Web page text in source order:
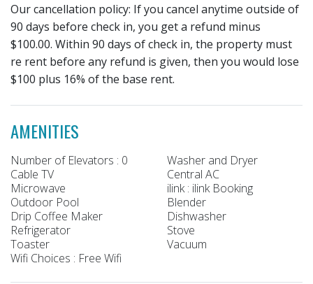
Our cancellation policy: If you cancel anytime outside of
90 days before check in, you get a refund minus
$100.00. Within 90 days of check in, the property must
re rent before any refund is given, then you would lose
$100 plus 16% of the base rent.
AMENITIES
Number of Elevators : 0
Washer and Dryer
Cable TV
Central AC
Microwave
ilink : ilink Booking
Outdoor Pool
Blender
Drip Coffee Maker
Dishwasher
Refrigerator
Stove
Toaster
Vacuum
Wifi Choices : Free Wifi